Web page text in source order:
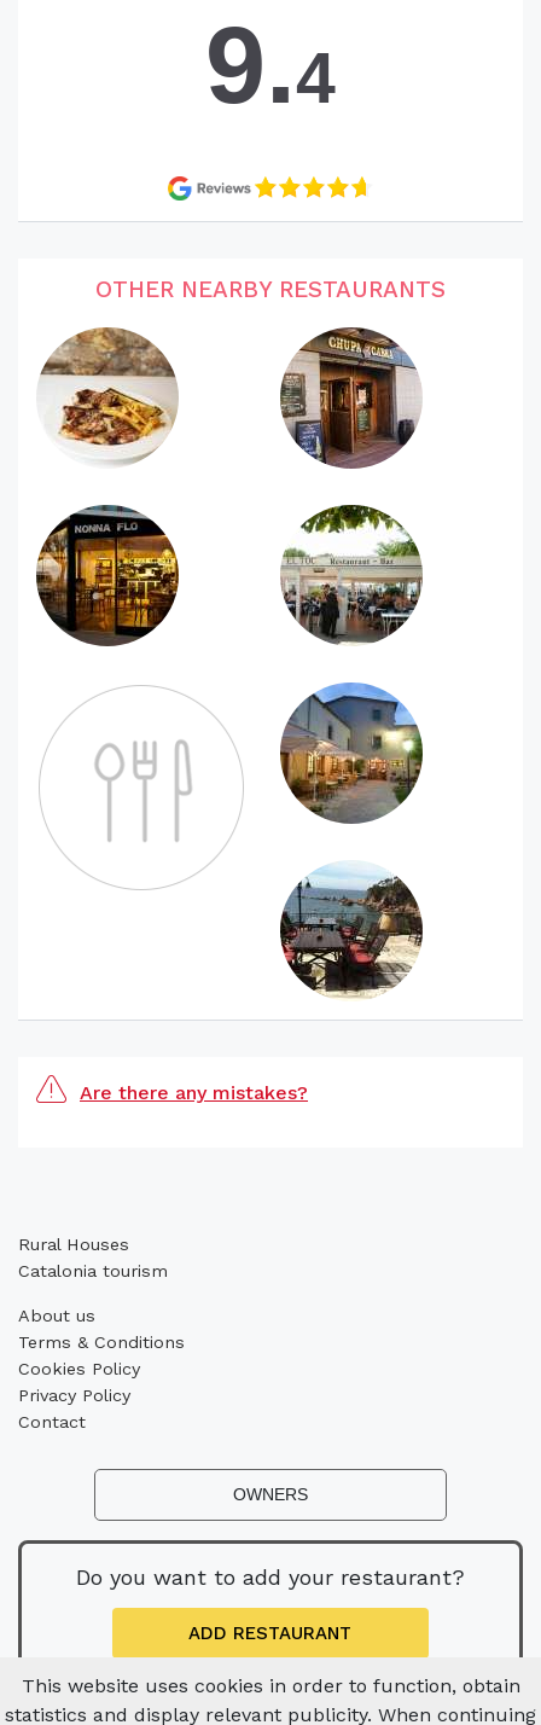
9.4
OTHER NEARBY RESTAURANTS
Are there any mistakes?
Rural Houses
Catalonia tourism
About us
Terms & Conditions
Cookies Policy
Privacy Policy
Contact
OWNERS
Do you want to add your restaurant?
ADD RESTAURANT
This website uses cookies in order to function, obtain
statistics and display relevant publicity. When continuing